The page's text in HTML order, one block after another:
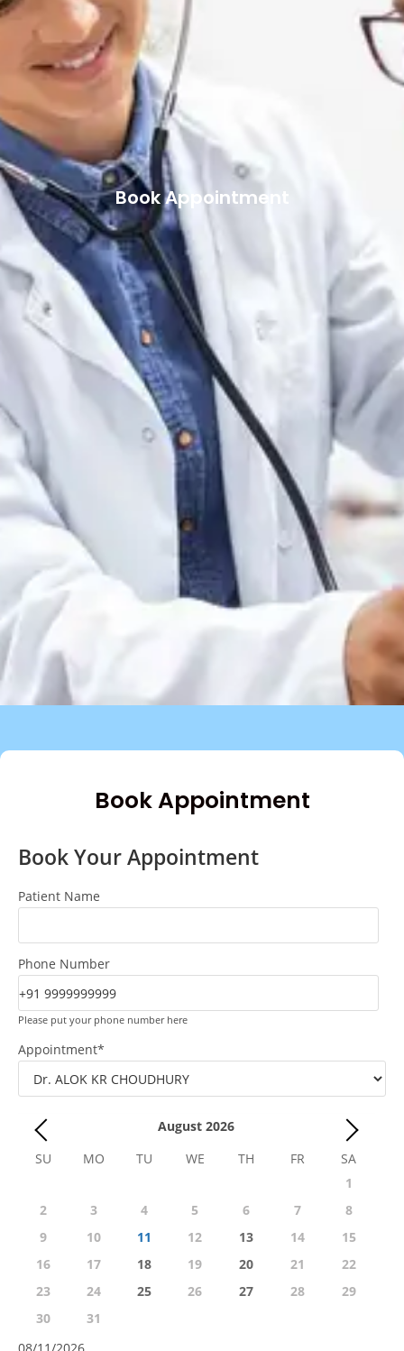
Book Appointment
Book Appointment
Book Your Appointment
Patient Name
Phone Number
Please put your phone number here
Appointment*
August 2026
SU
MO TU WE TH FR
SA
1
2
3 4 5 6 7
8
9
10 11 12 13 14
15
16
17 18 19 20 21
22
23
24 25 26 27 28
29
30
31